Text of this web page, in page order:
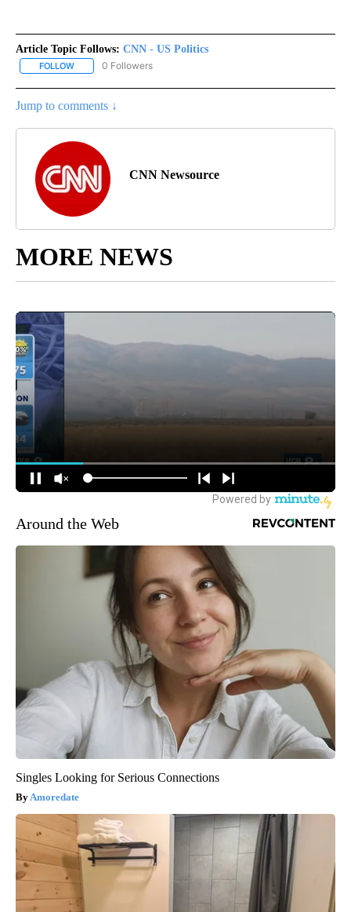
Article Topic Follows: CNN - US Politics
FOLLOW FOLLOW "CNN - US POLITICS" TO RECEIVE NOTIFICATIONS
0 Followers
Jump to comments ↓
CNN Newsource
MORE NEWS
Around the Web
Singles Looking for Serious Connections
Amoredate